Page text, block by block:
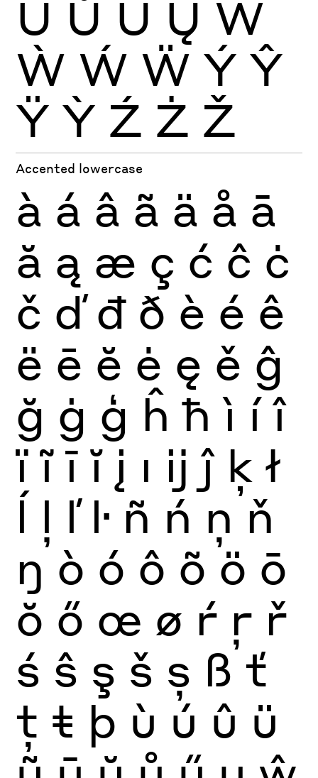
Ŭ Ů Ű Ų Ŵ
Ẁ Ẃ Ẅ Ý Ŷ
Ÿ Ỳ Ź Ż Ž
Accented lowercase
à á â ã ä å ā
ă ą æ ç ć ĉ ċ
č ď đ ð è é ê
ë ē ĕ ė ę ě ĝ
ğ ġ ģ ĥ ħ ì í î
ï ĩ ī ĭ į ı ĳ ĵ ķ ł
ĺ ļ ľ ŀ ñ ń ņ ň
ŋ ò ó ô õ ö ō
ŏ ő œ ø ŕ ŗ ř
ś ŝ ş š ș ß ť
ţ ŧ þ ù ú û ü